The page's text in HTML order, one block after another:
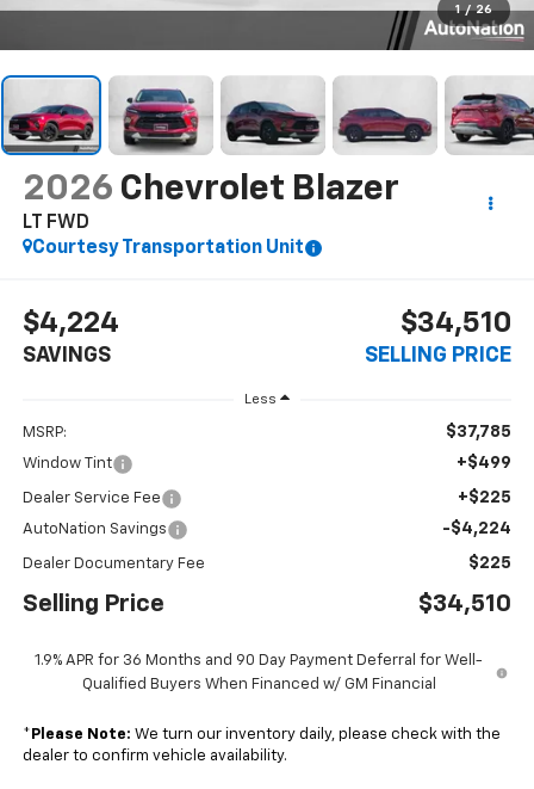
1 / 26
2026 Chevrolet Blazer
LT FWD
Courtesy Transportation Unit
$4,224
SAVINGS
$34,510
SELLING PRICE
Less
MSRP: $37,785
Window Tint +$499
Dealer Service Fee +$225
AutoNation Savings -$4,224
Dealer Documentary Fee $225
Selling Price $34,510
1.9% APR for 36 Months and 90 Day Payment Deferral for Well-
Qualified Buyers When Financed w/ GM Financial
* Please Note: We turn our inventory daily, please check with the
dealer to confirm vehicle availability.